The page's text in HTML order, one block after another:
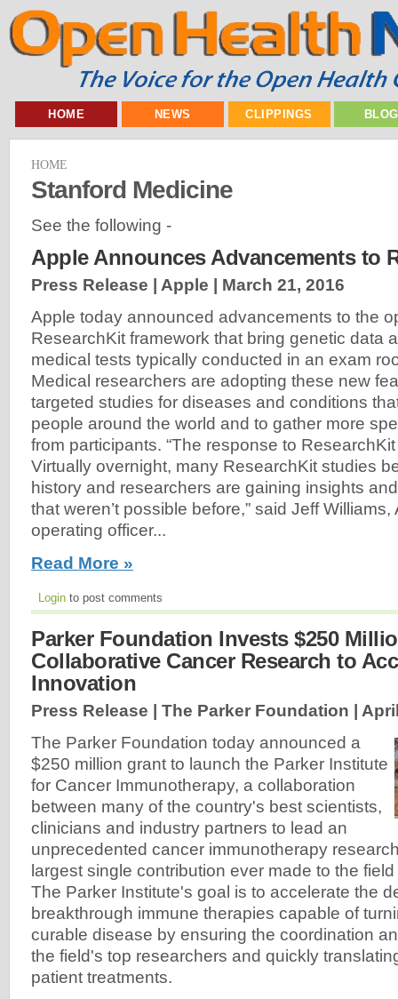
HOME NEWS CLIPPINGS
HOME
Stanford Medicine
See the following -
Apple Announces Advancements to
Press Release | Apple | March 21, 2016
Apple today announced advancements to the
ResearchKit framework that bring genetic data
medical tests typically conducted in an exam
Medical researchers are adopting these new
targeted studies for diseases and conditions
people around the world and to gather more
from participants. “The response to
Virtually overnight, many ResearchKit studies
history and researchers are gaining insights
that weren’t possible before,” said Jeff Williams,
operating officer...
Read More »
Login to post comments
Parker Foundation Invests $250
Collaborative Cancer Research to
Innovation
Press Release | The Parker Foundation |
The Parker Foundation today announced a
$250 million grant to launch the Parker Institute
for Cancer Immunotherapy, a collaboration
between many of the country's best scientists,
clinicians and industry partners to lead an
unprecedented cancer immunotherapy
largest single contribution ever made to the
The Parker Institute's goal is to accelerate the
breakthrough immune therapies capable of
curable disease by ensuring the coordination
the field's top researchers and quickly
patient treatments.